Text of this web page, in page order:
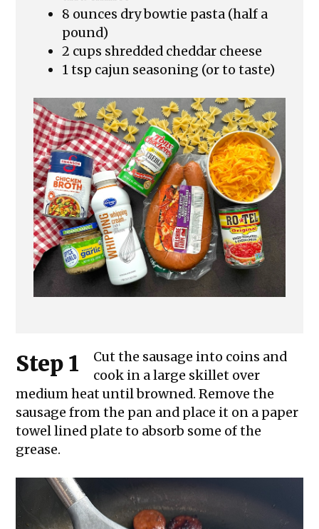
8 ounces dry bowtie pasta (half a
pound)
2 cups shredded cheddar cheese
1 tsp cajun seasoning (or to taste)
Step 1
Cut the sausage into coins and
cook in a large skillet over
medium heat until browned. Remove the
sausage from the pan and place it on a paper
towel lined plate to absorb some of the
grease.